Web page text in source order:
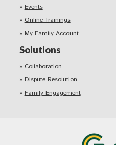
Events
Online Trainings
My Family Account
Solutions
Collaboration
Dispute Resolution
Family Engagement